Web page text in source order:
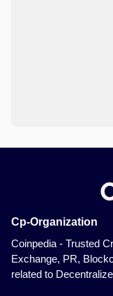
Cp-Organization
Coinpedia - Trusted
Exchange, PR,
related to